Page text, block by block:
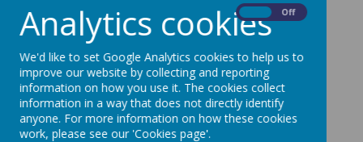
Analytics cookies Off
We'd like to set Google Analytics cookies to help us to
improve our website by collecting and reporting
information on how you use it. The cookies collect
information in a way that does not directly identify
anyone. For more information on how these cookies
work, please see our 'Cookies page'.